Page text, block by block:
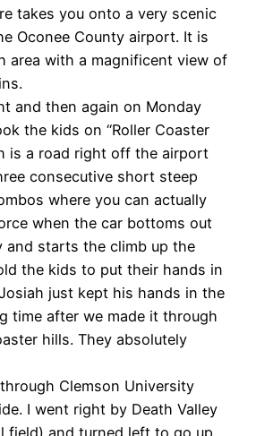
takes you onto a very scenic
Oconee County airport. It is
area with a magnificent view of
and then again on Monday
the kids on “Roller Coaster
is a road right off the airport
consecutive short steep
where you can actually
when the car bottoms out
and starts the climb up the
the kids to put their hands in
just kept his hands in the
time after we made it through
hills. They absolutely
Clemson University
I went right by Death Valley
field) and turned left to go up